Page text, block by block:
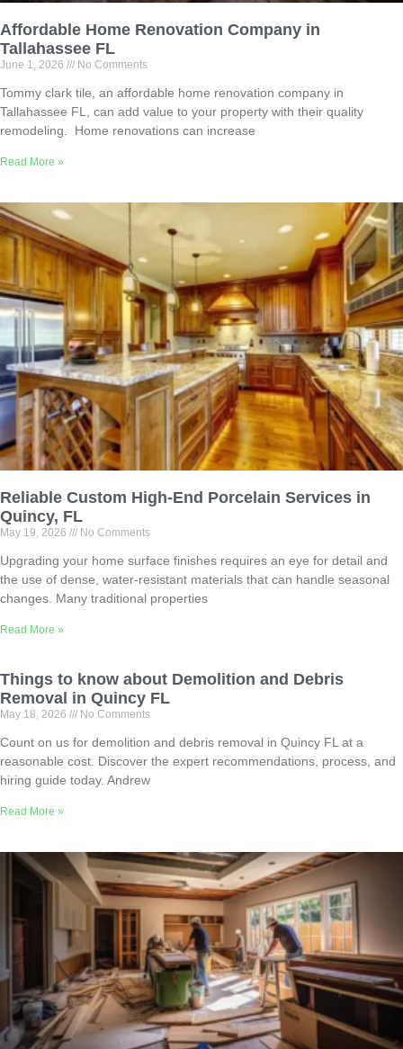
Affordable Home Renovation Company in
Tallahassee FL
June 1, 2026 No Comments
Tommy clark tile, an affordable home renovation company in
Tallahassee FL, can add value to your property with their quality
remodeling. Home renovations can increase
Read More »
Reliable Custom High-End Porcelain Services in
Quincy, FL
May 19, 2026 No Comments
Upgrading your home surface finishes requires an eye for detail and
the use of dense, water-resistant materials that can handle seasonal
changes. Many traditional properties
Read More »
Things to know about Demolition and Debris
Removal in Quincy FL
May 18, 2026 No Comments
Count on us for demolition and debris removal in Quincy FL at a
reasonable cost. Discover the expert recommendations, process, and
hiring guide today. Andrew
Read More »